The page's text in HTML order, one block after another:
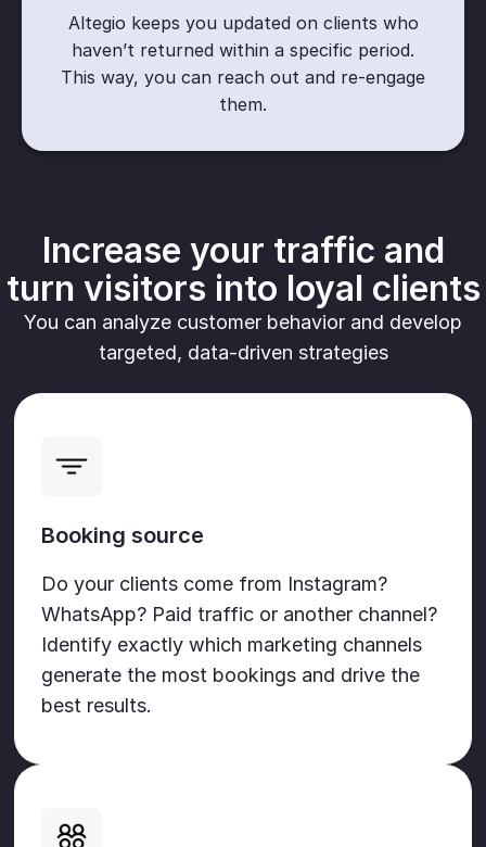
Altegio keeps you updated on clients who
haven’t returned within a specific period.
This way, you can reach out and re-engage
them.
Increase your traffic and
turn visitors into loyal clients
You can analyze customer behavior and develop
targeted, data-driven strategies
Booking source
Do your clients come from Instagram?
WhatsApp? Paid traffic or another channel?
Identify exactly which marketing channels
generate the most bookings and drive the
best results.